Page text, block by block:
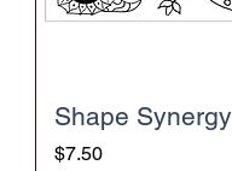
Shape Synergy
Price
$7.50